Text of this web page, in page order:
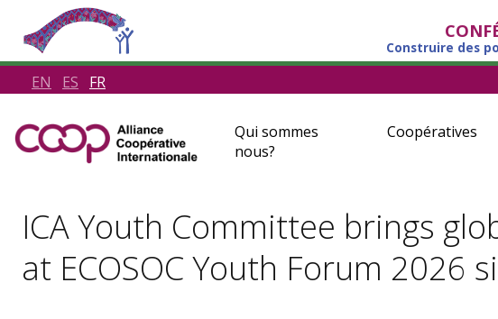
Construire des
EN ES FR
Qui sommes
nous?
Coopératives
ICA Youth Committee brings
at ECOSOC Youth Forum 2026